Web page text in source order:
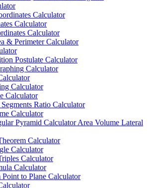
Calculator
Calculator
Calculator
& Perimeter Calculator
Postulate Calculator
Calculator
Calculator
Calculator
Ratio Calculator
Calculator
Pyramid Calculator Area Volume Lateral
Calculator
Calculator
Calculator
Calculator
to Plane Calculator